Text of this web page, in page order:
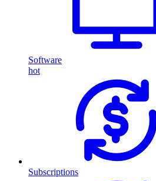
Software
hot
Subscriptions